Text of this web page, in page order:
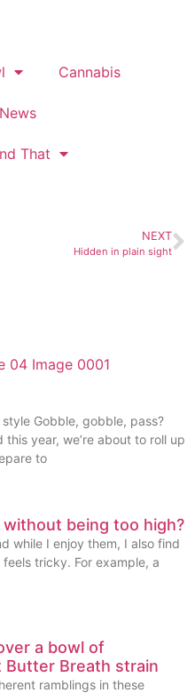
Cannabis
News
That
NEXT
Hidden in plain sight
Gobble, gobble, pass?
year, we’re about to roll up
to
being too high?
while I enjoy them, I also find
tricky. For example, a
a bowl of
Butter Breath strain
ramblings in these